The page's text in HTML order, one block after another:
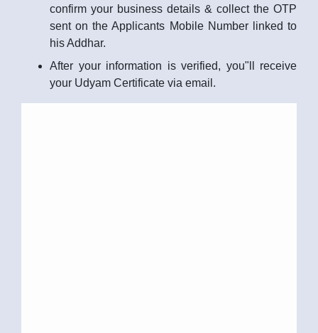
confirm your business details & collect the OTP
sent on the Applicants Mobile Number linked to
his Addhar.
After your information is verified, you"ll receive
your Udyam Certificate via email.